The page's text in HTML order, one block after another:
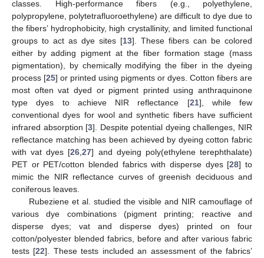
classes. High-performance fibers (e.g., polyethylene,
polypropylene, polytetrafluoroethylene) are difficult to dye due to
the fibers’ hydrophobicity, high crystallinity, and limited functional
groups to act as dye sites [13]. These fibers can be colored
either by adding pigment at the fiber formation stage (mass
pigmentation), by chemically modifying the fiber in the dyeing
process [25] or printed using pigments or dyes. Cotton fibers are
most often vat dyed or pigment printed using anthraquinone
type dyes to achieve NIR reflectance [21], while few
conventional dyes for wool and synthetic fibers have sufficient
infrared absorption [3]. Despite potential dyeing challenges, NIR
reflectance matching has been achieved by dyeing cotton fabric
with vat dyes [26,27] and dyeing poly(ethylene terephthalate)
PET or PET/cotton blended fabrics with disperse dyes [28] to
mimic the NIR reflectance curves of greenish deciduous and
coniferous leaves.
Rubeziene et al. studied the visible and NIR camouflage of
various dye combinations (pigment printing; reactive and
disperse dyes; vat and disperse dyes) printed on four
cotton/polyester blended fabrics, before and after various fabric
tests [22]. These tests included an assessment of the fabrics’